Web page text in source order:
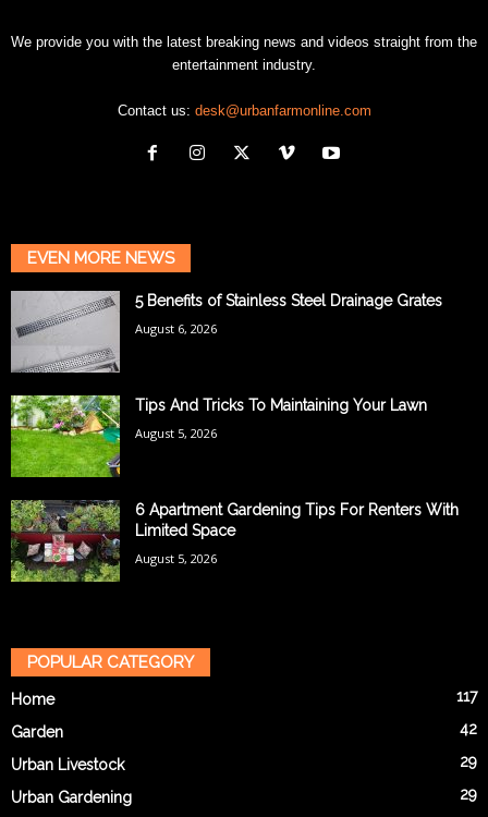
We provide you with the latest breaking news and videos straight from the
entertainment industry.
Contact us: desk@urbanfarmonline.com
EVEN MORE NEWS
5 Benefits of Stainless Steel Drainage Grates
August 6, 2026
Tips And Tricks To Maintaining Your Lawn
August 5, 2026
6 Apartment Gardening Tips For Renters With
Limited Space
August 5, 2026
POPULAR CATEGORY
Home 117
Garden 42
Urban Livestock 29
Urban Gardening 29